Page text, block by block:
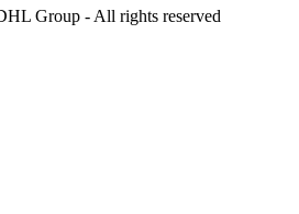
Group - All rights reserved